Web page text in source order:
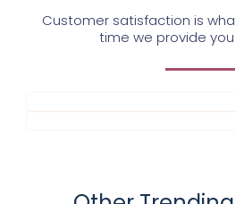
Customer satisfaction is
time we provide